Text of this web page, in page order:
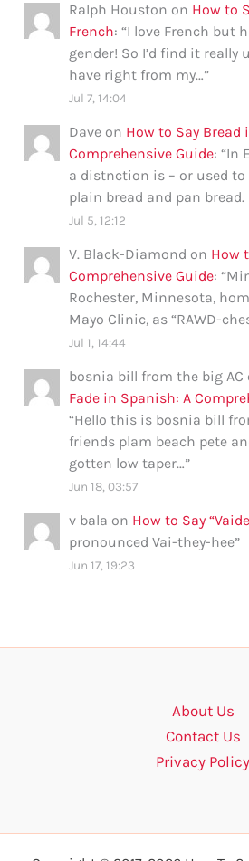
Ralph Houston on How to
French: “I love French but
gender! So I’d find it really
have right from my…”
Jul 7, 14:04
Dave on How to Say Bread
Comprehensive Guide: “In
a distnction is – or used to
plain bread and pan bread.
Jul 5, 12:12
V. Black-Diamond on How
Comprehensive Guide: “
Rochester, Minnesota,
Mayo Clinic, as “RAWD-
Jul 1, 14:44
bosnia bill from the big AC
Fade in Spanish: A
“Hello this is bosnia bill
friends plam beach pete
gotten low taper…”
Jun 18, 03:57
v bala on How to Say
pronounced Vai-they-hee”
Jun 17, 19:23
About Us
Contact Us
Privacy Policy